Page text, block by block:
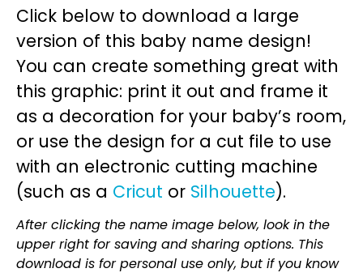
Click below to download a large
version of this baby name design!
You can create something great with
this graphic: print it out and frame it
as a decoration for your baby’s room,
or use the design for a cut file to use
with an electronic cutting machine
(such as a Cricut or Silhouette).
After clicking the name image below, look in the
upper right for saving and sharing options. This
download is for personal use only, but if you know